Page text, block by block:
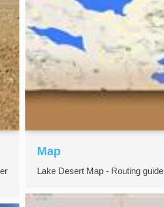
Map
Lake Desert Map - Routing guide